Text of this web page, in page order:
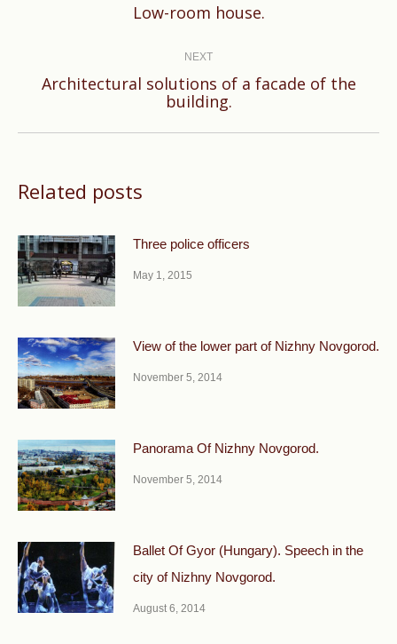
Previous
Low-room house.
NEXT
Next
post:
Architectural solutions of a facade of the
building.
Related posts
Three police officers
May 1, 2015
View of the lower part of Nizhny Novgorod.
November 5, 2014
Panorama Of Nizhny Novgorod.
November 5, 2014
Ballet Of Gyor (Hungary). Speech in the
city of Nizhny Novgorod.
August 6, 2014